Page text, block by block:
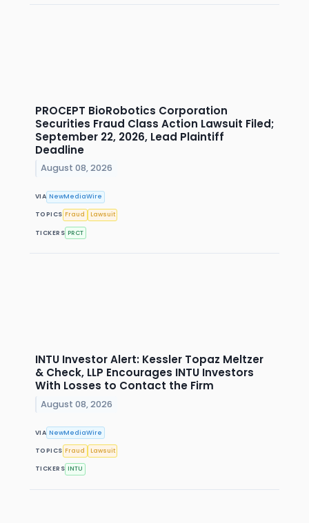
PROCEPT BioRobotics Corporation
Securities Fraud Class Action Lawsuit Filed;
September 22, 2026, Lead Plaintiff
Deadline
August 08, 2026
VIA NewMediaWire
TOPICS Fraud Lawsuit
TICKERS PRCT
INTU Investor Alert: Kessler Topaz Meltzer
& Check, LLP Encourages INTU Investors
With Losses to Contact the Firm
August 08, 2026
VIA NewMediaWire
TOPICS Fraud Lawsuit
TICKERS INTU